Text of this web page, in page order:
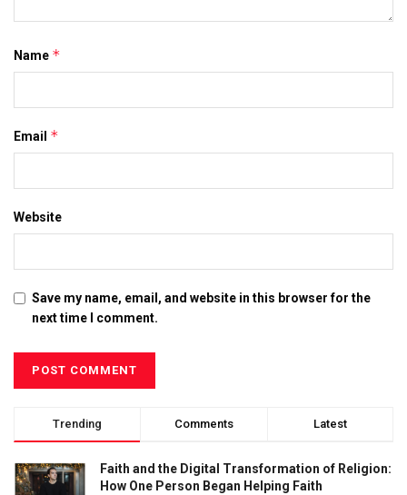
Name *
Email *
Website
Save my name, email, and website in this browser for the
next time I comment.
Trending Comments Latest
Faith and the Digital Transformation of Religion:
How One Person Began Helping Faith